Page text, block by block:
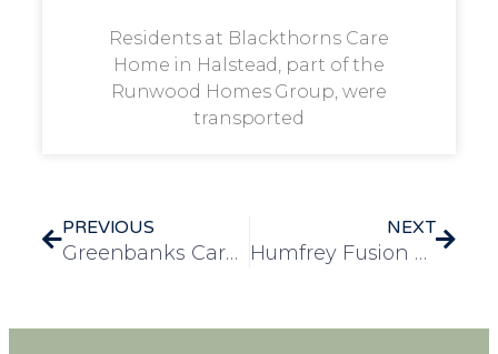
Residents at Blackthorns Care
Home in Halstead, part of the
Runwood Homes Group, were
transported
PREVIOUS
Greenbanks Care Home and Victoria House Day Centre Team Up for Children in Need Fundraising Event
NEXT
Humfrey Fusion Cuisine Day – A Celebration of Community and Culinary Excellence